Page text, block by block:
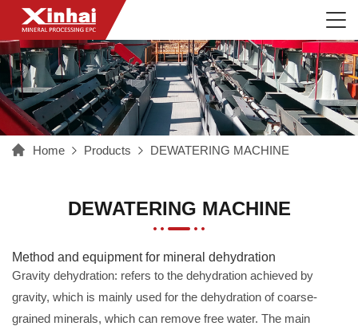
Home Products DEWATERING MACHINE
DEWATERING MACHINE
Method and equipment for mineral dehydration
Gravity dehydration: refers to the dehydration achieved by
gravity, which is mainly used for the dehydration of coarse-
grained minerals, which can remove free water. The main